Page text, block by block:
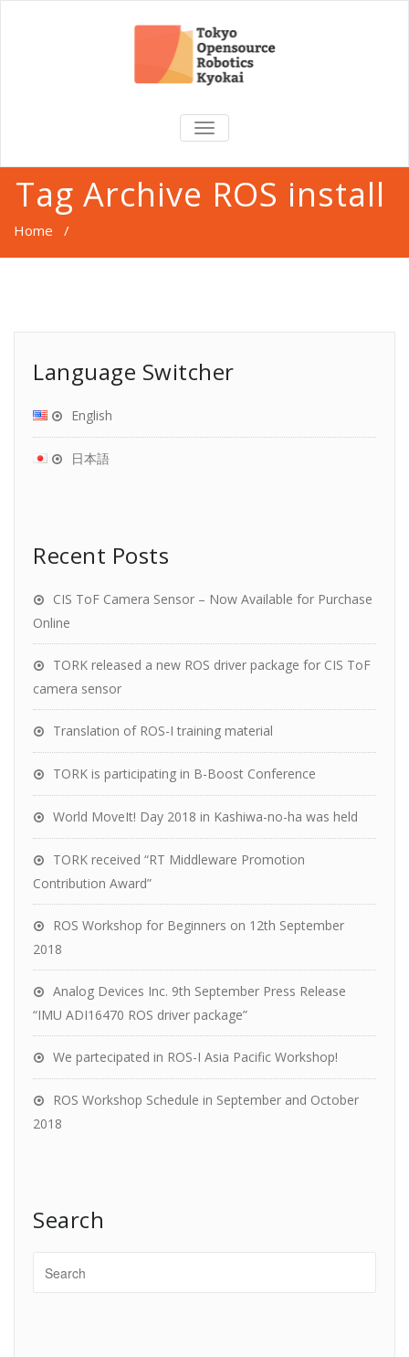
TOGGLE
NAVIGATION
Tag Archive ROS install
Home /
Language Switcher
English
日本語
Recent Posts
CIS ToF Camera Sensor – Now Available for Purchase
Online
TORK released a new ROS driver package for CIS ToF
camera sensor
Translation of ROS-I training material
TORK is participating in B-Boost Conference
World MoveIt! Day 2018 in Kashiwa-no-ha was held
TORK received “RT Middleware Promotion
Contribution Award”
ROS Workshop for Beginners on 12th September
2018
Analog Devices Inc. 9th September Press Release
“IMU ADI16470 ROS driver package”
We partecipated in ROS-I Asia Pacific Workshop!
ROS Workshop Schedule in September and October
2018
Search